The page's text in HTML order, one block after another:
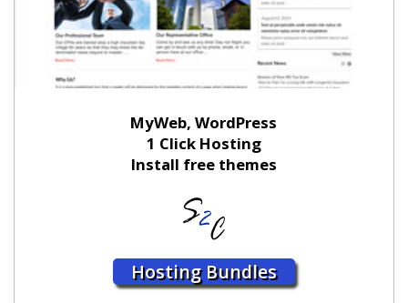
MyWeb, WordPress
1 Click Hosting
Install free themes
Hosting Bundles